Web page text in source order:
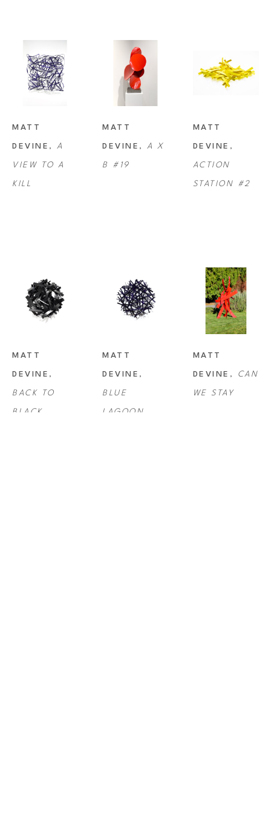
farm near Portland, Oregon.
MATT
DEVINE , A
VIEW TO A
KILL
MATT
DEVINE , A X
B #19
MATT
DEVINE
ACTION
STATION #2
MATT
DEVINE
BACK TO
BLACK
MATT
DEVINE
BLUE
LAGOON
MATT
DEVINE , CAN
WE STAY